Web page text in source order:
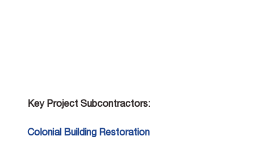
Key Project Subcontractors:
Colonial Building Restoration